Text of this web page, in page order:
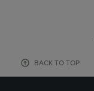
BACK TO TOP